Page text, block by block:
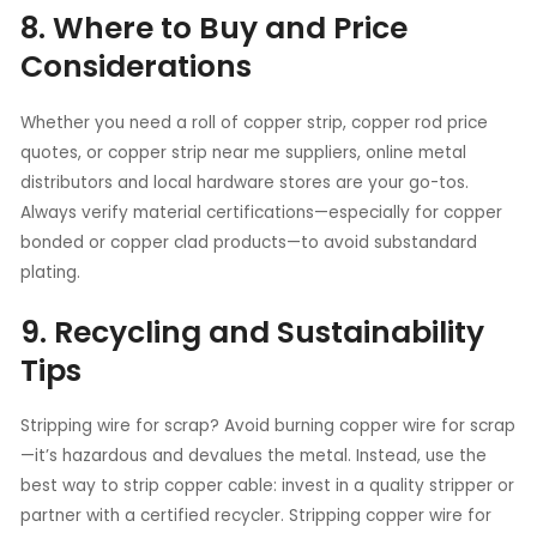
8. Where to Buy and Price
Considerations
Whether you need a roll of copper strip, copper rod price
quotes, or copper strip near me suppliers, online metal
distributors and local hardware stores are your go-tos.
Always verify material certifications—especially for copper
bonded or copper clad products—to avoid substandard
plating.
9. Recycling and Sustainability
Tips
Stripping wire for scrap? Avoid burning copper wire for scrap
—it’s hazardous and devalues the metal. Instead, use the
best way to strip copper cable: invest in a quality stripper or
partner with a certified recycler. Stripping copper wire for